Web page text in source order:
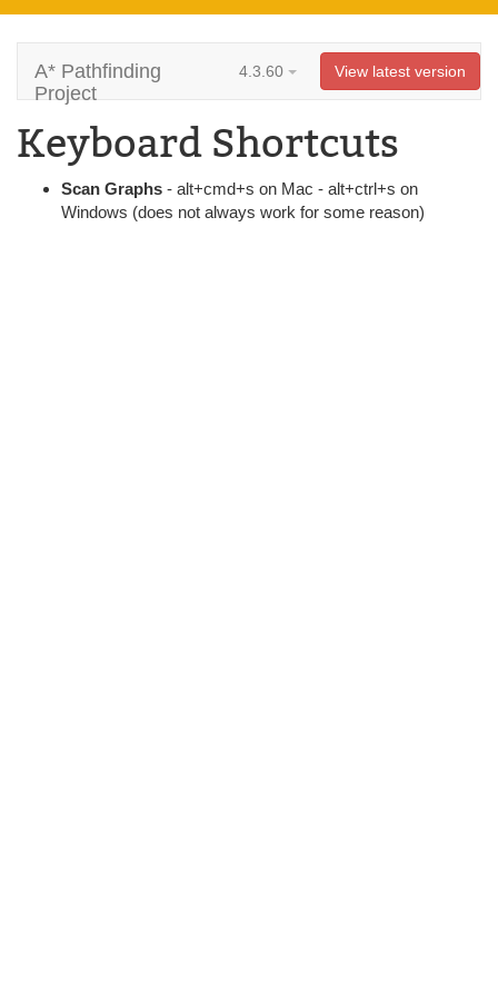
A* Pathfinding
Project
4.3.60 View latest version
Keyboard Shortcuts
Scan Graphs - alt+cmd+s on Mac - alt+ctrl+s on
Windows (does not always work for some reason)